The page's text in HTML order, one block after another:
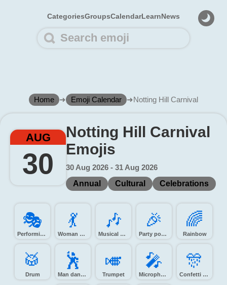
CategoriesGroupsCalendarLearnNews
Home ➜ Emoji Calendar ➜Notting Hill Carnival
AUG
30
Notting Hill Carnival
Emojis
30 Aug 2026 - 31 Aug 2026
Annual
Cultural Celebrations
🎭️
Performing arts
💃️
Woman dancing
🎶️
Musical notes
🎉️
Party popper
🌈️
Rainbow
🥁️
Drum
🕺️
Man dancing
🎺️
Trumpet
🎤️
Microphone
🎊️
Confetti ball